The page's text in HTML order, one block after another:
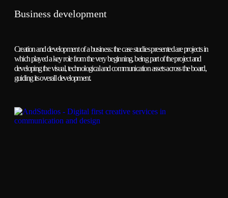
Business development
Creation and development of a business: the case studies presented are projects in
which played a key role from the very beginning, being part of the project and
developing the visual, technological and communication assets across the board,
guiding its overall development.